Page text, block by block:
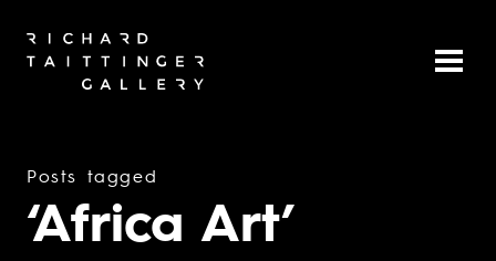
Posts tagged
‘Africa Art’